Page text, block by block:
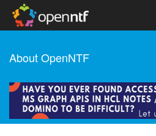
About OpenNTF